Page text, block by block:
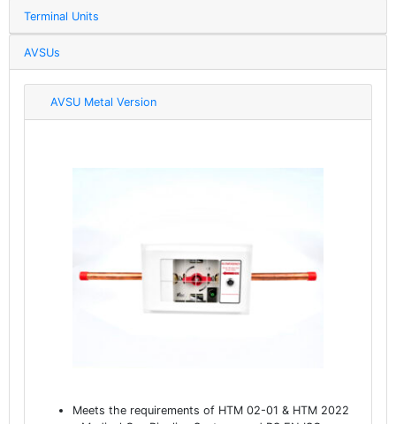
Terminal Units
AVSUs
AVSU Metal Version
Meets the requirements of HTM 02-01 & HTM 2022